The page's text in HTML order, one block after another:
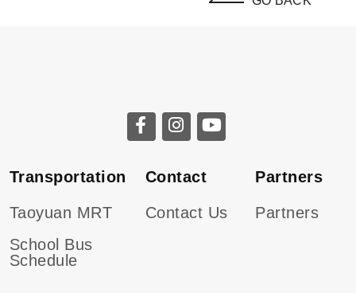
Transportation
Taoyuan MRT
School Bus
Schedule
Contact
Contact Us
Partners
Partners